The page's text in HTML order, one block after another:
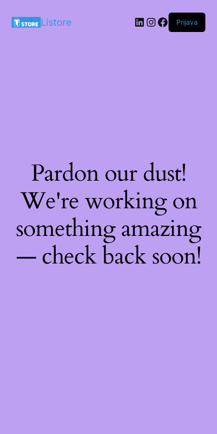
Listore LinkedIn
Instagram
Facebook
Prijava
Pardon our dust!
We're working on
something amazing
— check back soon!